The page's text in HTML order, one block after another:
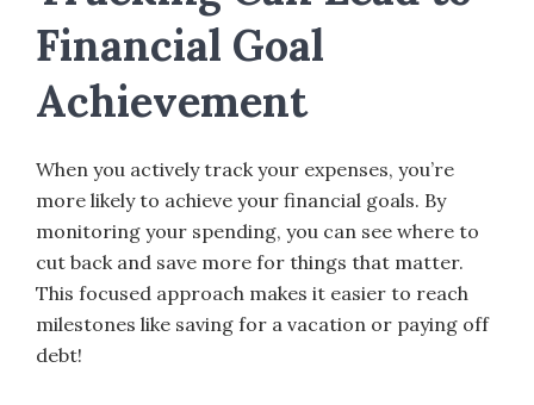
Financial Goal
Achievement
When you actively track your expenses, you’re
more likely to achieve your financial goals. By
monitoring your spending, you can see where to
cut back and save more for things that matter.
This focused approach makes it easier to reach
milestones like saving for a vacation or paying off
debt!